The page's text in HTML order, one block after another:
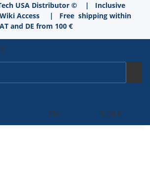
USA Distributor © | Inclusive
Access
| Free shipping within
AT and DE from 100 €
EN 0,00 €